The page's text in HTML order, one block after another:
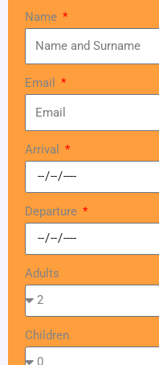
Name
Email
Arrival
Departure
Adults
Children